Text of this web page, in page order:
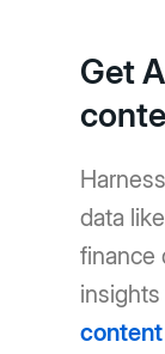
Get
data
finance
content